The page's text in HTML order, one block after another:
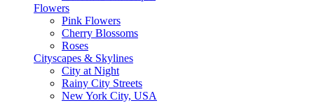
Flowers
Pink Flowers
Cherry Blossoms
Roses
Cityscapes & Skylines
City at Night
Rainy City Streets
New York City, USA